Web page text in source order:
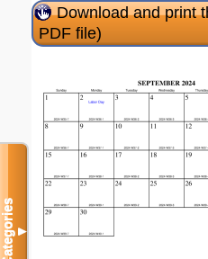
Download and print
PDF file)
Categories▼